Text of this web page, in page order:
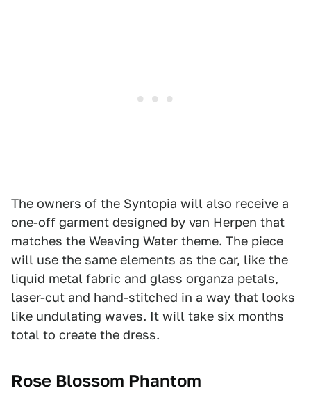
The owners of the Syntopia will also receive a
one-off garment designed by van Herpen that
matches the Weaving Water theme. The piece
will use the same elements as the car, like the
liquid metal fabric and glass organza petals,
laser-cut and hand-stitched in a way that looks
like undulating waves. It will take six months
total to create the dress.
Rose Blossom Phantom